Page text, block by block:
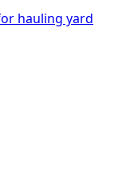
hauling yard